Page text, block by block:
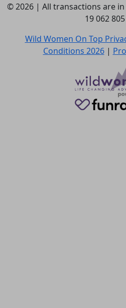
© 2026 | All transactions are
19 062
Wild Women On Top
Conditions 2026|